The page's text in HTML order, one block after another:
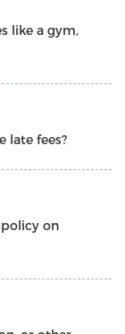
like a gym,
late fees?
on